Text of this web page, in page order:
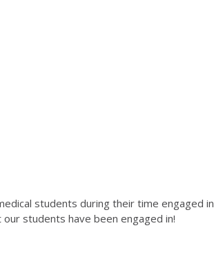
students during their time engaged in
students have been engaged in!